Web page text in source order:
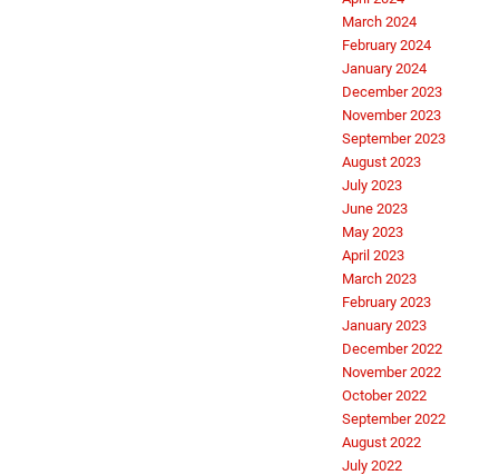
March 2024
February 2024
January 2024
December 2023
November 2023
September 2023
August 2023
July 2023
June 2023
May 2023
April 2023
March 2023
February 2023
January 2023
December 2022
November 2022
October 2022
September 2022
August 2022
July 2022